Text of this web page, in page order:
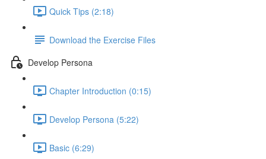
Quick Tips (2:18)
Download the Exercise Files
Develop Persona
Chapter Introduction (0:15)
Develop Persona (5:22)
Basic (6:29)